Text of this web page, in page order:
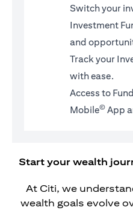
Switch your
Investment
and
Track your
with ease.
Access to
Mobile© App
Start your wealth
At Citi, we
wealth goals evolve